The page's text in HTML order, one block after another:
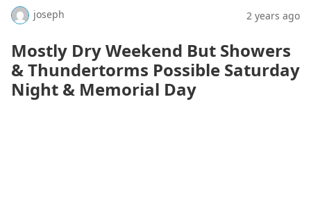
joseph 2 years ago
Mostly Dry Weekend But Showers
& Thundertorms Possible Saturday
Night & Memorial Day